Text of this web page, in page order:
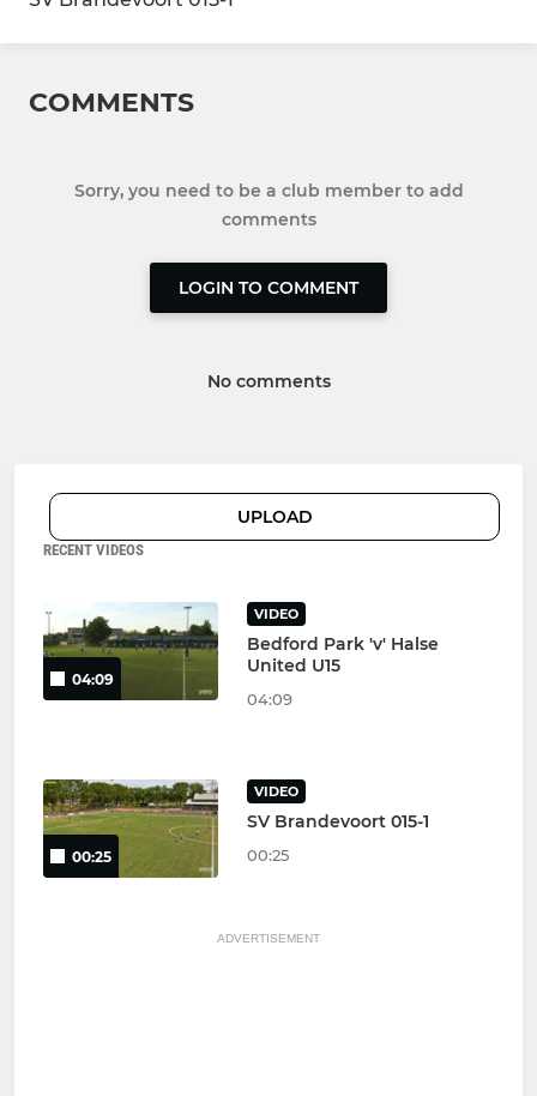
COMMENTS
Sorry, you need to be a club member to add
comments
LOGIN TO COMMENT
No comments
UPLOAD
RECENT VIDEOS
04:09
VIDEO
Bedford Park 'v' Halse
United U15
04:09
00:25
VIDEO
SV Brandevoort 015-1
00:25
ADVERTISEMENT